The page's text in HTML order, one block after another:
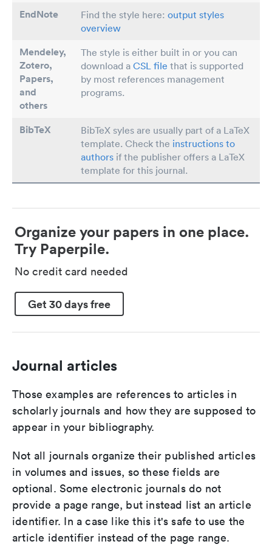
EndNote Find the style here: output styles
overview
Mendeley,
Zotero,
Papers,
and
others
The style is either built in or you can
download a CSL file that is supported
by most references management
programs.
BibTeX
BibTeX syles are usually part of a LaTeX
template. Check the instructions to
authors if the publisher offers a LaTeX
template for this journal.
Organize your papers in one place.
Try Paperpile.
No credit card needed
Get 30 days free
Journal articles
Those examples are references to articles in
scholarly journals and how they are supposed to
appear in your bibliography.
Not all journals organize their published articles
in volumes and issues, so these fields are
optional. Some electronic journals do not
provide a page range, but instead list an article
identifier. In a case like this it's safe to use the
article identifier instead of the page range.